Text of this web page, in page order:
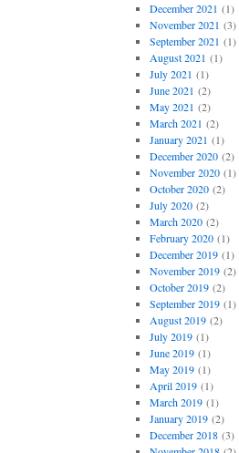
December 2021 (1)
November 2021 (3)
September 2021 (1)
August 2021 (1)
July 2021 (1)
June 2021 (2)
May 2021 (2)
March 2021 (2)
January 2021 (1)
December 2020(2)
November 2020(1)
October 2020(2)
July 2020(2)
March 2020(2)
February 2020(1)
December 2019(1)
November 2019(2)
October 2019(2)
September 2019(1)
August 2019(2)
July 2019(1)
June 2019(1)
May 2019(1)
April 2019(1)
March 2019(1)
January 2019(2)
December 2018(3)